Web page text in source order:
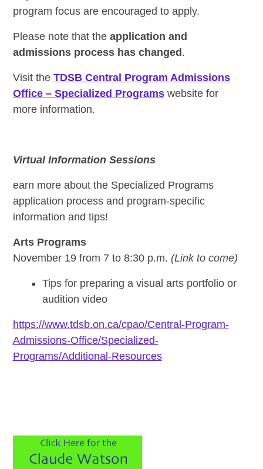
program focus are encouraged to apply.
Please note that the application and
admissions process has changed .
Visit the TDSB Central Program Admissions
Office – Specialized Programswebsite for
more information.
Virtual Information Sessions
earn more about the Specialized Programs
application process and program-specific
information and tips!
Arts Programs
November 19 from 7 to 8:30 p.m. (Link to come)
Tips for preparing a visual arts portfolio or
audition video
https://www.tdsb.on.ca/cpao/Central-Program-
Admissions-Office/Specialized-
Programs/Additional-Resources